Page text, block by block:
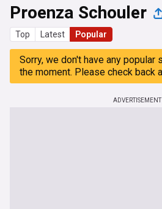
Proenza Schouler
Top Latest Popular
Sorry, we don't have any
the moment. Please check back
ADVERTISEMENT